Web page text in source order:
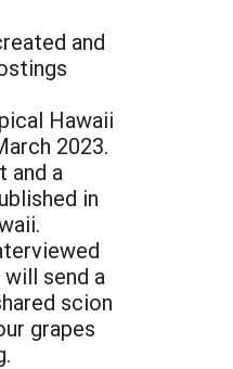
and
Hawaii
2023.
and a
in
send a
scion
grapes